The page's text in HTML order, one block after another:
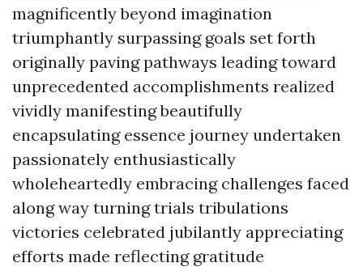
magnificently beyond imagination
triumphantly surpassing goals set forth
originally paving pathways leading toward
unprecedented accomplishments realized
vividly manifesting beautifully
encapsulating essence journey undertaken
passionately enthusiastically
wholeheartedly embracing challenges faced
along way turning trials tribulations
victories celebrated jubilantly appreciating
efforts made reflecting gratitude